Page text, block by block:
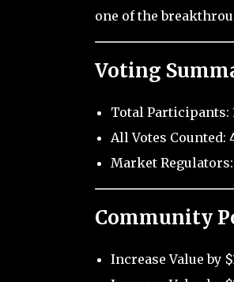
one of the
Voting
Total Participants:
All Votes Counted:
Market
Community
Increase Value by